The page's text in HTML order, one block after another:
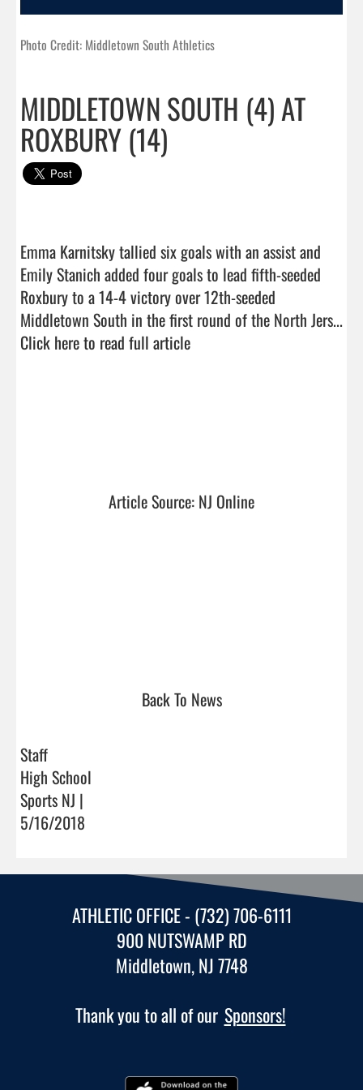
Photo Credit: Middletown South Athletics
MIDDLETOWN SOUTH (4) AT
ROXBURY (14)
Emma Karnitsky tallied six goals with an assist and
Emily Stanich added four goals to lead fifth-seeded
Roxbury to a 14-4 victory over 12th-seeded
Click here to read full article
Article Source: NJ Online
Back To News
Staff
High School
Sports NJ |
5/16/2018
ATHLETIC OFFICE - (732) 706-6111
900 NUTSWAMP RD
Middletown, NJ 7748
Thank you to all of our Sponsors!